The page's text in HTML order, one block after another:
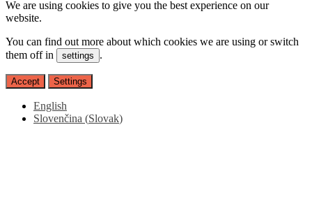
We are using cookies to give you the best experience on our
website.
You can find out more about which cookies we are using or switch
them off in
settings .
Accept Settings
English
Slovenčina (Slovak)